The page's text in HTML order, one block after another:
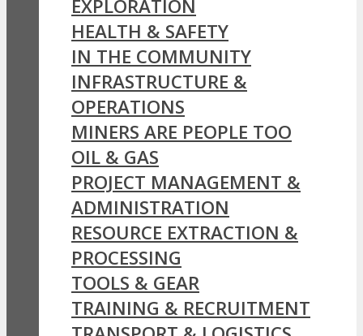
EXPLORATION
HEALTH & SAFETY
IN THE COMMUNITY
INFRASTRUCTURE &
OPERATIONS
MINERS ARE PEOPLE TOO
OIL & GAS
PROJECT MANAGEMENT &
ADMINISTRATION
RESOURCE EXTRACTION &
PROCESSING
TOOLS & GEAR
TRAINING & RECRUITMENT